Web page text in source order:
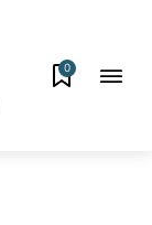
0